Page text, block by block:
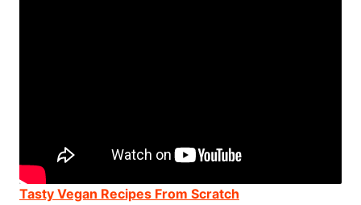
Tasty Vegan Recipes From Scratch